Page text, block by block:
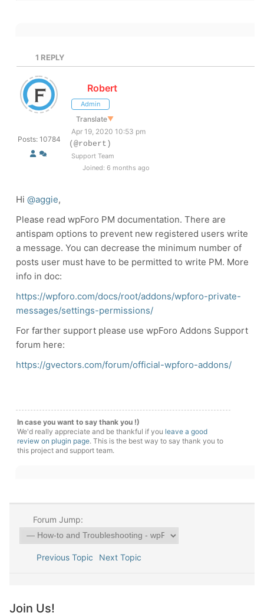
1 REPLY
Posts: 10784
Robert
Admin
Translate▼
Apr 19, 2020 10:53 pm
(@robert)
Support Team
Joined: 6 months ago
Hi @aggie,
Please read wpForo PM documentation. There are
antispam options to prevent new registered users write
a message. You can decrease the minimum number of
posts user must have to be permitted to write PM. More
info in doc:
https://wpforo.com/docs/root/addons/wpforo-private-
messages/settings-permissions/
For farther support please use wpForo Addons Support
forum here:
https://gvectors.com/forum/official-wpforo-addons/
In case you want to say thank you !)
We'd really appreciate and be thankful if you leave a good
review on plugin page. This is the best way to say thank you to
this project and support team.
Forum Jump:
Previous Topic Next Topic
Join Us!